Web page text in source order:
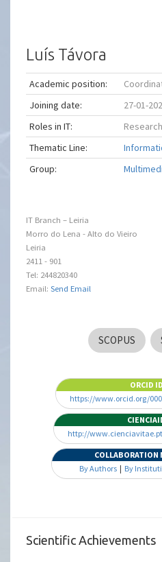
Luís Távora
Academic position:
Joining date:
27-01-
Roles in IT:
Thematic Line:
Group:
IT Branch – Leiria
Morro do Lena - Alto do Vieiro
Leiria
2411 - 901
Tel: 244820340
Email:Send Email
SCOPUS
ORCID ID
https://www.orcid.org/
http://
COLLABORATION
By Authors | By
Scientific Achievements